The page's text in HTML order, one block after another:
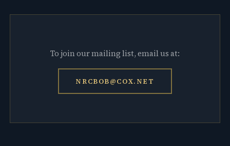
To join our mailing list, email us at:
NRCBOB@COX.NET